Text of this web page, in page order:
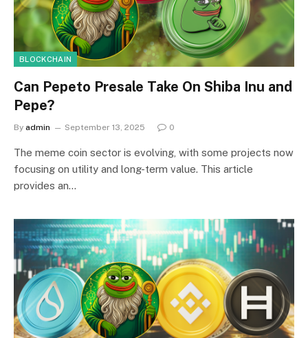
BLOCKCHAIN
Can Pepeto Presale Take On Shiba Inu and
Pepe?
By admin September 13, 2025 0
The meme coin sector is evolving, with some projects now
focusing on utility and long-term value. This article
provides an…